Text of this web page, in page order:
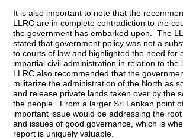
It is also important to note that the
LLRC are in complete contradiction to the
the government has embarked upon. The
stated that government policy was not a
to courts of law and highlighted the need for
impartial civil administration in relation to
LLRC also recommended that the
militarize the administration of the North as
and release private lands taken over by the
the people. From a larger Sri Lankan point
important issue would be addressing the
and issues of good governance, which is
report is uniquely valuable.